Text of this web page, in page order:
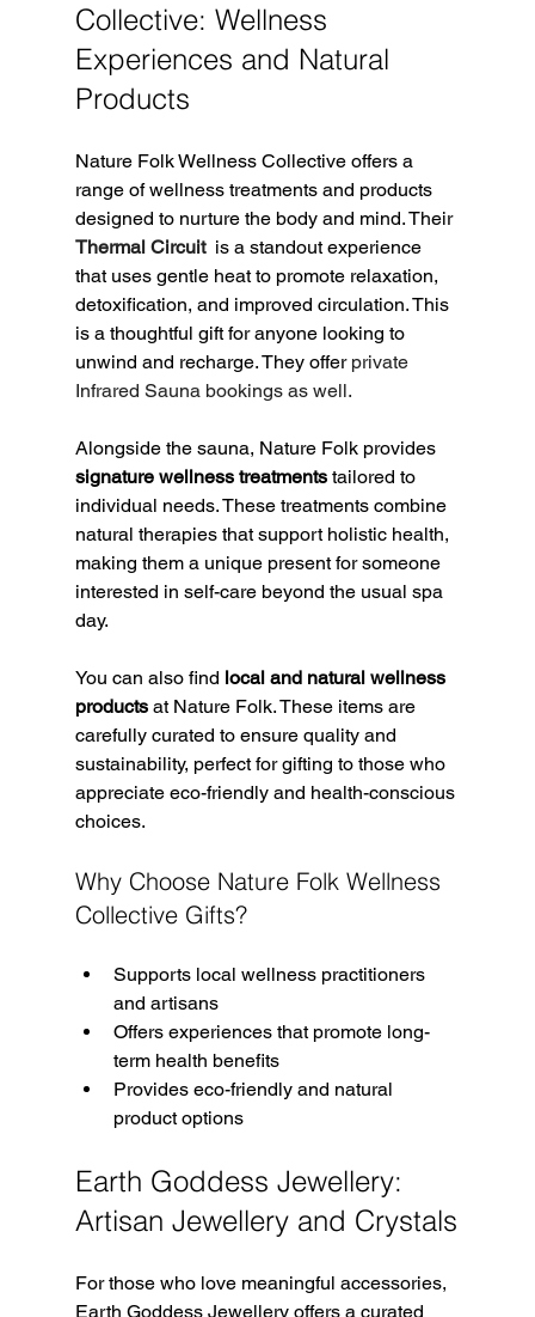
Collective: Wellness
Experiences and Natural
Products
Nature Folk Wellness Collective offers a
range of wellness treatments and products
designed to nurture the body and mind. Their
Thermal Circuit is a standout experience
that uses gentle heat to promote relaxation,
detoxification, and improved circulation. This
is a thoughtful gift for anyone looking to
unwind and recharge. They offer private
Infrared Sauna bookings as well.
Alongside the sauna, Nature Folk provides
signature wellness treatments tailored to
individual needs. These treatments combine
natural therapies that support holistic health,
making them a unique present for someone
interested in self-care beyond the usual spa
day.
You can also find local and natural wellness
products at Nature Folk. These items are
carefully curated to ensure quality and
sustainability, perfect for gifting to those who
appreciate eco-friendly and health-conscious
choices.
Why Choose Nature Folk Wellness
Collective Gifts?
Supports local wellness practitioners
and artisans
Offers experiences that promote long-
term health benefits
Provides eco-friendly and natural
product options
Earth Goddess Jewellery:
Artisan Jewellery and Crystals
For those who love meaningful accessories,
Earth Goddess Jewellery offers a curated